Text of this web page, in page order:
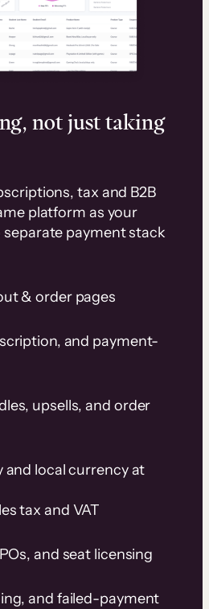
not just taking
tax and B2B
platform as your
payment stack
& order pages
and payment-
upsells, and order
local currency at
tax and VAT
and seat licensing
and failed-payment